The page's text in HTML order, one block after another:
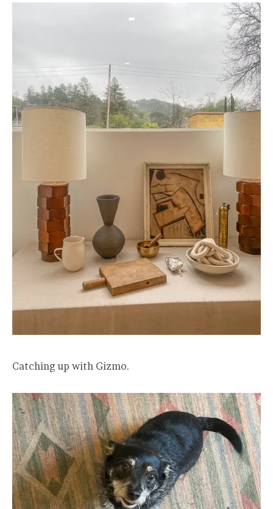
Catching up with Gizmo.